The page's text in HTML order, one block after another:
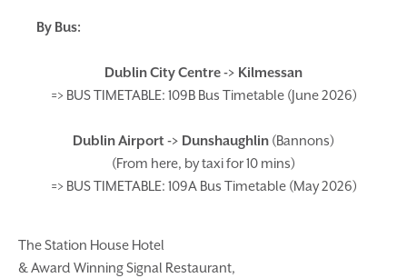
By Bus:
Dublin City Centre -> Kilmessan
=> BUS TIMETABLE: 109B Bus Timetable (June 2026)
Dublin Airport -> Dunshaughlin (Bannons)
(From here, by taxi for 10 mins)
=> BUS TIMETABLE: 109A Bus Timetable (May 2026)
The Station House Hotel
& Award Winning Signal Restaurant,